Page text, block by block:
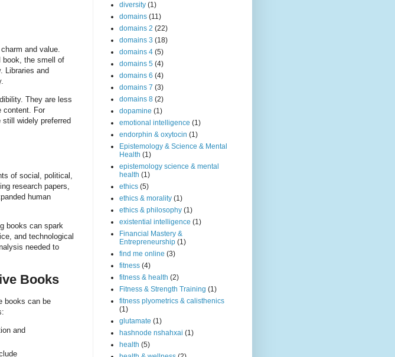
and value.
book, the smell of
Libraries and
They are less
content. For
widely preferred
of social, political,
research papers,
human
books can spark
and technological
needed to
Books
books can be
and
diversity (1)
domains (11)
domains 2 (22)
domains 3 (18)
domains 4 (5)
domains 5 (4)
domains 6 (4)
domains 7 (3)
domains 8 (2)
dopamine (1)
emotional intelligence (1)
endorphin & oxytocin (1)
Epistemology & Science & Mental
Health (1)
epistemology science & mental
health (1)
ethics (5)
ethics & morality (1)
ethics & philosophy (1)
existential intelligence (1)
Financial Mastery &
Entrepreneurship (1)
find me online (3)
fitness (4)
fitness & health (2)
Fitness & Strength Training (1)
fitness plyometrics & calisthenics
(1)
glutamate (1)
hashnode nshahxai (1)
health (5)